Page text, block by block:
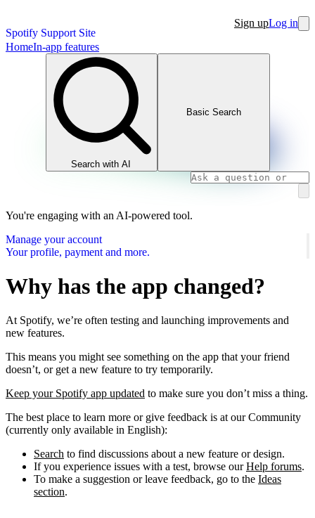
Spotify Support Site
Sign upLog in
HomeIn-app features
Search with AI
Basic Search
You're engaging with an AI-powered tool.
Manage your account
Your profile, payment and more.
Why has the app changed?
At Spotify, we’re often testing and launching improvements and
new features.
This means you might see something on the app that your friend
doesn’t, or get a new feature to try temporarily.
Keep your Spotify app updated to make sure you don’t miss a thing.
The best place to learn more or give feedback is at our Community
(currently only available in English):
Search to find discussions about a new feature or design.
If you experience issues with a test, browse ourHelp forums.
To make a suggestion or leave feedback, go to the Ideas
section.